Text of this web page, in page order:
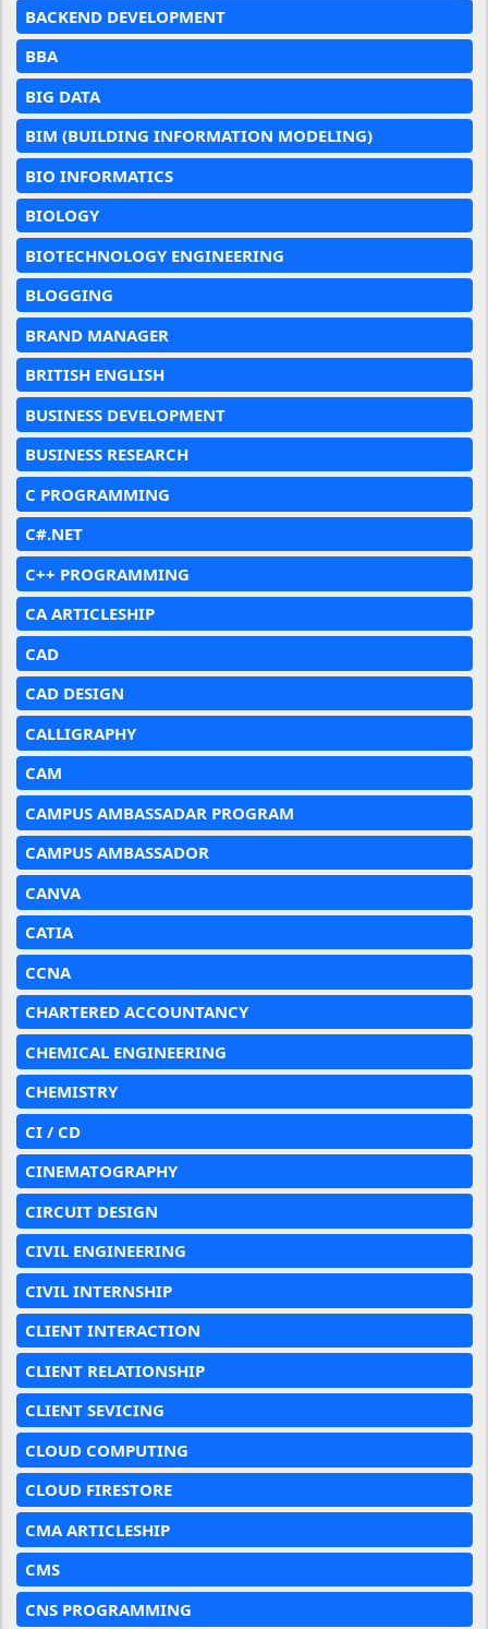
BACKEND DEVELOPMENT
BBA
BIG DATA
BIM (BUILDING INFORMATION MODELING)
BIO INFORMATICS
BIOLOGY
BIOTECHNOLOGY ENGINEERING
BLOGGING
BRAND MANAGER
BRITISH ENGLISH
BUSINESS DEVELOPMENT
BUSINESS RESEARCH
C PROGRAMMING
C#.NET
C++ PROGRAMMING
CA ARTICLESHIP
CAD
CAD DESIGN
CALLIGRAPHY
CAM
CAMPUS AMBASSADAR PROGRAM
CAMPUS AMBASSADOR
CANVA
CATIA
CCNA
CHARTERED ACCOUNTANCY
CHEMICAL ENGINEERING
CHEMISTRY
CI / CD
CINEMATOGRAPHY
CIRCUIT DESIGN
CIVIL ENGINEERING
CIVIL INTERNSHIP
CLIENT INTERACTION
CLIENT RELATIONSHIP
CLIENT SEVICING
CLOUD COMPUTING
CLOUD FIRESTORE
CMA ARTICLESHIP
CMS
CNS PROGRAMMING